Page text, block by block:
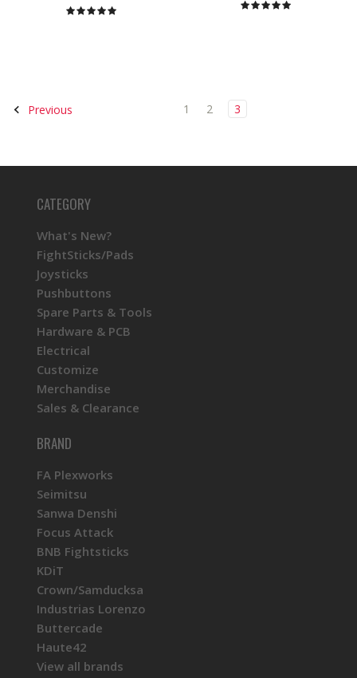
Previous 1 2 3
CATEGORY
What's New?
FightSticks/Pads
Joysticks
Pushbuttons
Spare Parts & Tools
Hardware & PCB
Electrical
Customize
Merchandise
Sales & Clearance
BRAND
FA Plexworks
Seimitsu
Sanwa Denshi
Focus Attack
BNB Fightsticks
KDiT
Crown/Samducksa
Industrias Lorenzo
Buttercade
Haute42
View all brands